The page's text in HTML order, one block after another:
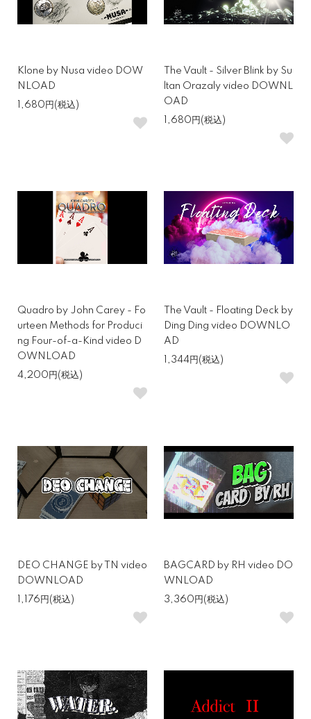
Klone by Nusa video DOW
NLOAD
1,680円(税込)
The Vault - Silver Blink by Su
ltan Orazaly video DOWNL
OAD
1,680円(税込)
Quadro by John Carey - Fo
urteen Methods for Produci
ng Four-of-a-Kind video D
OWNLOAD
4,200円(税込)
The Vault - Floating Deck by
Ding Ding video DOWNLO
AD
1,344円(税込)
DEO CHANGE by TN video
DOWNLOAD
1,176円(税込)
BAGCARD by RH video DO
WNLOAD
3,360円(税込)